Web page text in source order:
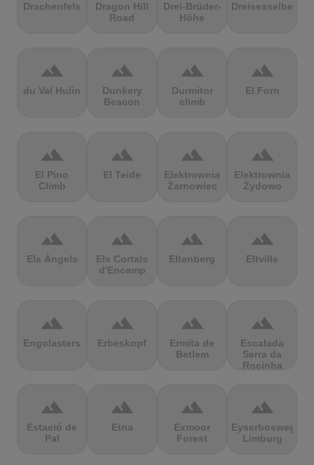
Drachenfels
Dragon Hill
Road
Drei-Brüder-
Höhe
Dreisesselberg
terrain
du Val Hulin
terrain
Dunkery
Beacon
terrain
Durmitor
climb
terrain
El Forn
terrain
El Pino
Climb
terrain
El Teide
terrain
Elektrownia
Żarnowiec
terrain
Elektrownia
Żydowo
terrain
Els Àngels
terrain
Els Cortals
d'Encamp
terrain
Eltenberg
terrain
Eltville
terrain
Engolasters
terrain
Erbeskopf
terrain
Ermita de
Betlem
terrain
Escalada
Serra da
Rocinha
terrain
Estació de
Pal
terrain
Etna
terrain
Exmoor
Forest
terrain
Eyserbosweg
Limburg